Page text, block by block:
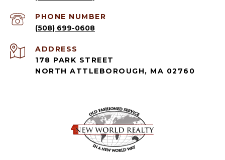
PHONE NUMBER
(508) 699-0608
ADDRESS
178 PARK STREET
NORTH ATTLEBOROUGH, MA 02760